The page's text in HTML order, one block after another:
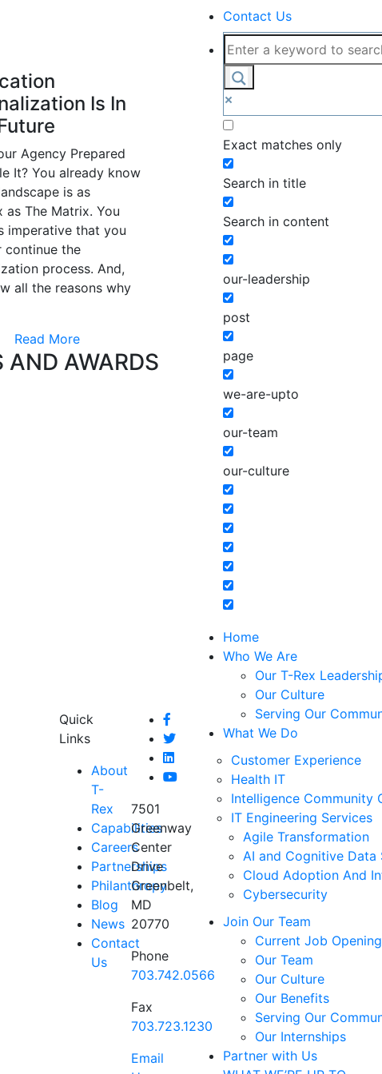
Contact Us
Exact matches only
Search in title
Search in content
our-leadership
post
page
we-are-upto
our-team
our-culture
Home
Who We Are
Our T-Rex
Our Culture
Serving Our
What We Do
Customer Experience
Health IT
Intelligence Community
IT Engineering Services
Agile Transformation
AI and Cognitive Data
Cloud Adoption And
Cybersecurity
Join Our Team
Current Job
Our Team
Our Culture
Our Benefits
Serving Our
Our Internships
Partner with Us
Is In
Agency Prepared
It? You already know
is as
as The Matrix. You
imperative that you
continue the
process. And,
all the reasons why
Read More
AND AWARDS
Quick
Links
About
T-
Rex
Capabilities
Careers
Partnerships
Philanthropy
Blog
News
Contact
Us
7501
Greenway
Center
Drive
Greenbelt,
MD
20770
Phone
703.742.0566
Fax
703.723.1230
Email